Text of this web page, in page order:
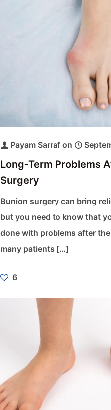
Payam Sarraf on
Long-Term Problems
Surgery
Bunion surgery can bring
but you need to know that
done with problems after
many patients […]
6